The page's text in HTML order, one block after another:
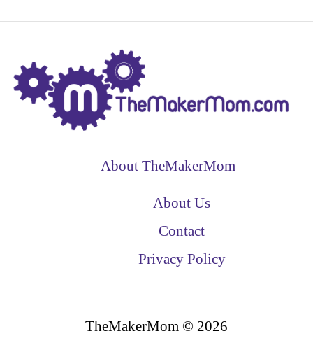
About TheMakerMom
About Us
Contact
Privacy Policy
TheMakerMom © 2026